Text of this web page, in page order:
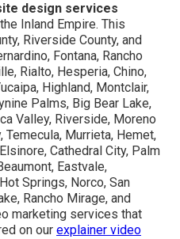
design services
Inland Empire. This
Riverside County, and
Fontana, Rancho
Rialto, Hesperia, Chino,
Highland, Montclair,
Palms, Big Bear Lake,
Valley, Riverside, Moreno
Temecula, Murrieta, Hemet,
Cathedral City, Palm
Eastvale,
Springs, Norco, San
Rancho Mirage, and
marketing services that
on our explainer video